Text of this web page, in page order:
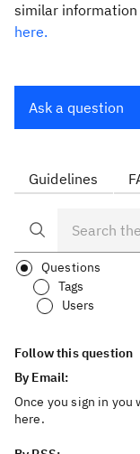
similar information
here.
Ask a question
Guidelines
Questions
Tags
Users
Follow this question
By Email:
Once you sign in
here.